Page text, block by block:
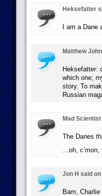
Heksefatter
I am a
Matthew
Heksefatter:
which one;
story. To
Russian
Mad
The Danes
…oh, c’mon,
Jon H said on
Bam,